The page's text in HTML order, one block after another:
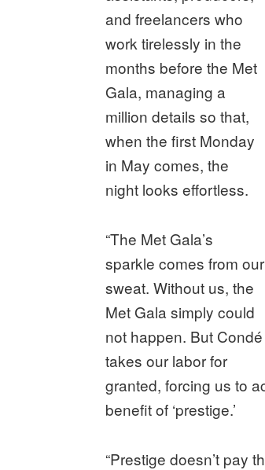
and freelancers who
work tirelessly in the
months before the Met
Gala, managing a
million details so that,
when the first Monday
in May comes, the
night looks effortless.
“The Met Gala’s
sparkle comes from our
sweat. Without us, the
Met Gala simply could
not happen. But Condé
takes our labor for
granted, forcing us to
benefit of ‘prestige.’
“Prestige doesn’t pay